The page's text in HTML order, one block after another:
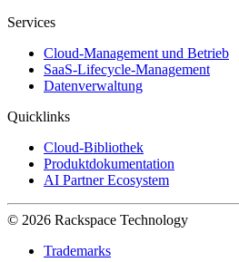
Services
Cloud-Management und Betrieb
SaaS-Lifecycle-Management
Datenverwaltung
Quicklinks
Cloud-Bibliothek
Produktdokumentation
AI Partner Ecosystem
© 2026 Rackspace Technology
Trademarks